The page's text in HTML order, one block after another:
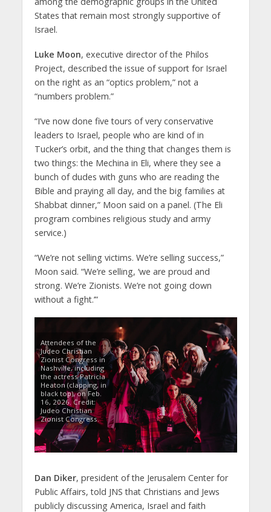
States that remain most strongly supportive of
Israel.
Luke Moon, executive director of the Philos
Project, described the issue of support for Israel
on the right as an “optics problem,” not a
“numbers problem.”
“I’ve now done five tours of very conservative
leaders to Israel, people who are kind of in
Tucker’s orbit, and the thing that changes them is
two things: the Mechina in Eli, where they see a
bunch of dudes with guns who are reading the
Bible and praying all day, and the big families at
Shabbat dinner,” Moon said on a panel. (The Eli
program combines religious study and army
service.)
“We’re not selling victims. We’re selling success,”
Moon said. “We’re selling, ‘we are proud and
strong. We’re Zionists. We’re not going down
without a fight.’”
Attendees of the
Judeo Christian
Zionist Congress in
Nashville, including
the actress Patricia
Heaton (clapping, in
black top), on Feb.
16, 2026. Credit:
Judeo Christian
Zionist Congress.
Dan Diker, president of the Jerusalem Center for
Public Affairs, told JNS that Christians and Jews
publicly discussing America, Israel and faith